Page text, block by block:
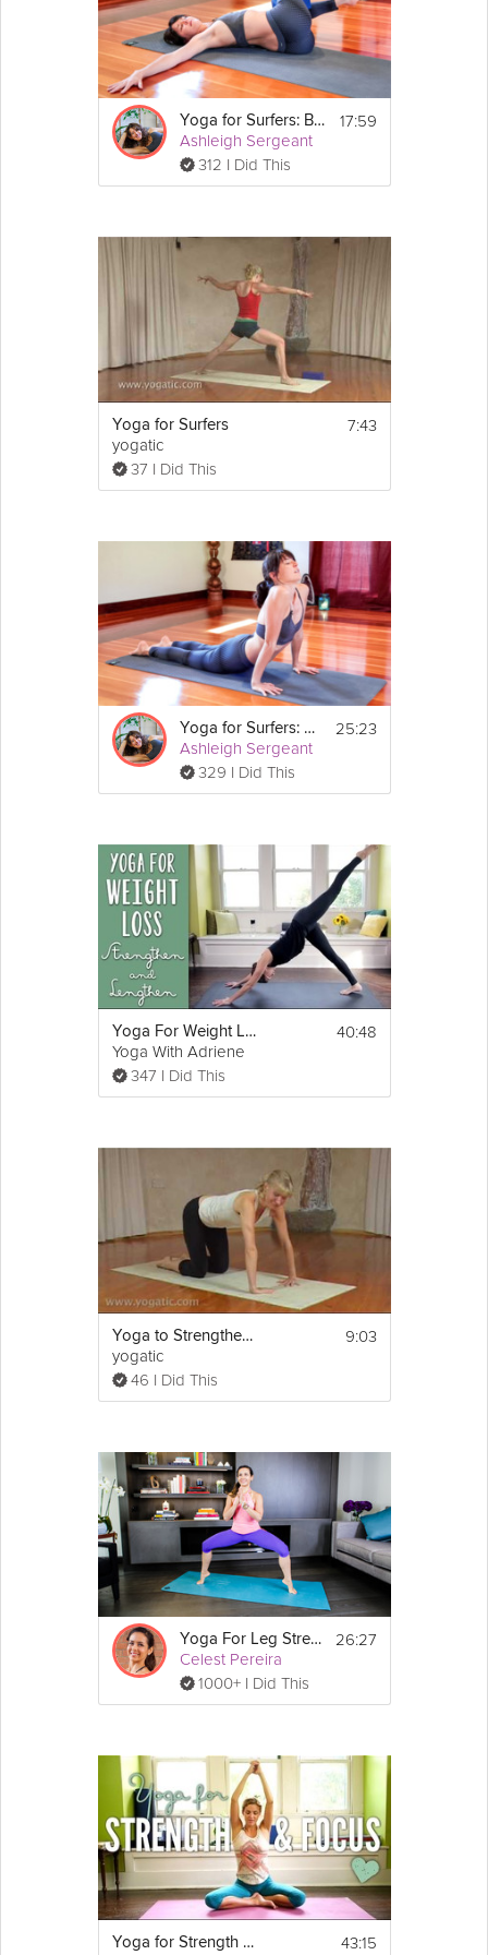
Ashleigh Sergeant takes you through a yoga sequence
designed to buildstrengthand circulation through your muscles,
then broadens range of motion through the joints.
You will need your mat for this
Yoga for Surfers: Balance
Ashleigh Sergeant
312 I Did This
17:59
Yoga for Surfers
yogatic
37 I Did This
7:43
Yoga for Surfers: Shoulders and Upper Back
Ashleigh Sergeant
329 I Did This
25:23
Yoga For Weight Loss | Strengthen and Lengthen
Yoga With Adriene
347 I Did This
40:48
Yoga to Strengthen Upper Body
yogatic
46 I Did This
9:03
Yoga For Leg Strength
Celest Pereira
1000+ I Did This
26:27
Yoga for Strength and Focus 43:15